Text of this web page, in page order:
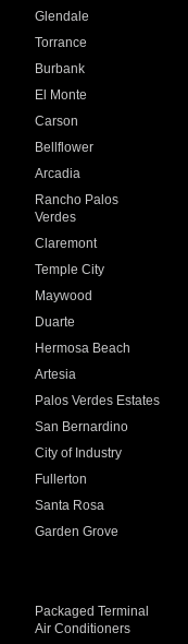
Glendale
Torrance
Burbank
El Monte
Carson
Bellflower
Arcadia
Rancho Palos
Verdes
Claremont
Temple City
Maywood
Duarte
Hermosa Beach
Artesia
Palos Verdes Estates
San Bernardino
City of Industry
Fullerton
Santa Rosa
Garden Grove
Packaged Terminal
Air Conditioners